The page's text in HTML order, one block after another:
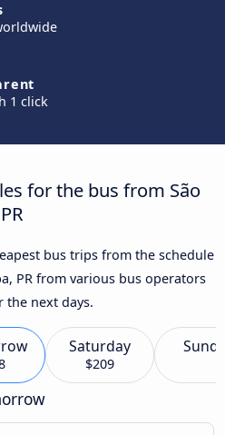
1 click
for the bus from São
bus trips from the schedule
PR from various bus operators
the next days.
Saturday
$209